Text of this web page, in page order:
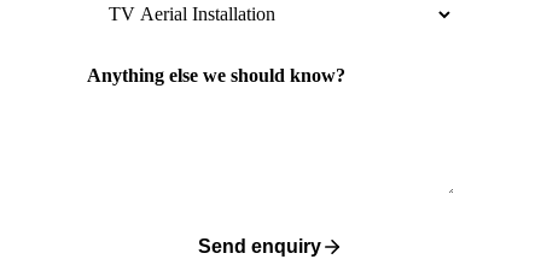
Anything else we should know?
Send enquiry